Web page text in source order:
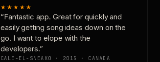
★★★★★
“Fantastic app. Great for quickly and
easily getting song ideas down on the
go. I want to elope with the
developers.”
CALE-EL-SNEAKO · 2015 · CANADA